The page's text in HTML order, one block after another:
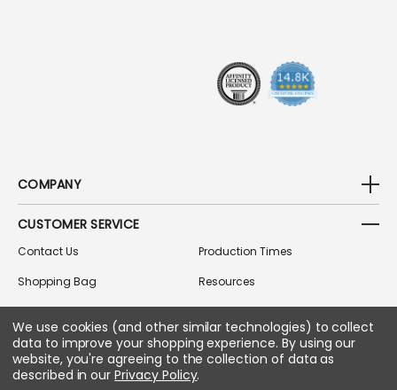
COMPANY
CUSTOMER SERVICE
Contact Us
Shopping Bag
Track Order
Returns Policy
FAQs & Policies
Production Times
Resources
Gift Cards
Accessibility
We use cookies (and other similar technologies) to collect
data to improve your shopping experience. By using our
website, you're agreeing to the collection of data as
described in ourPrivacy Policy.